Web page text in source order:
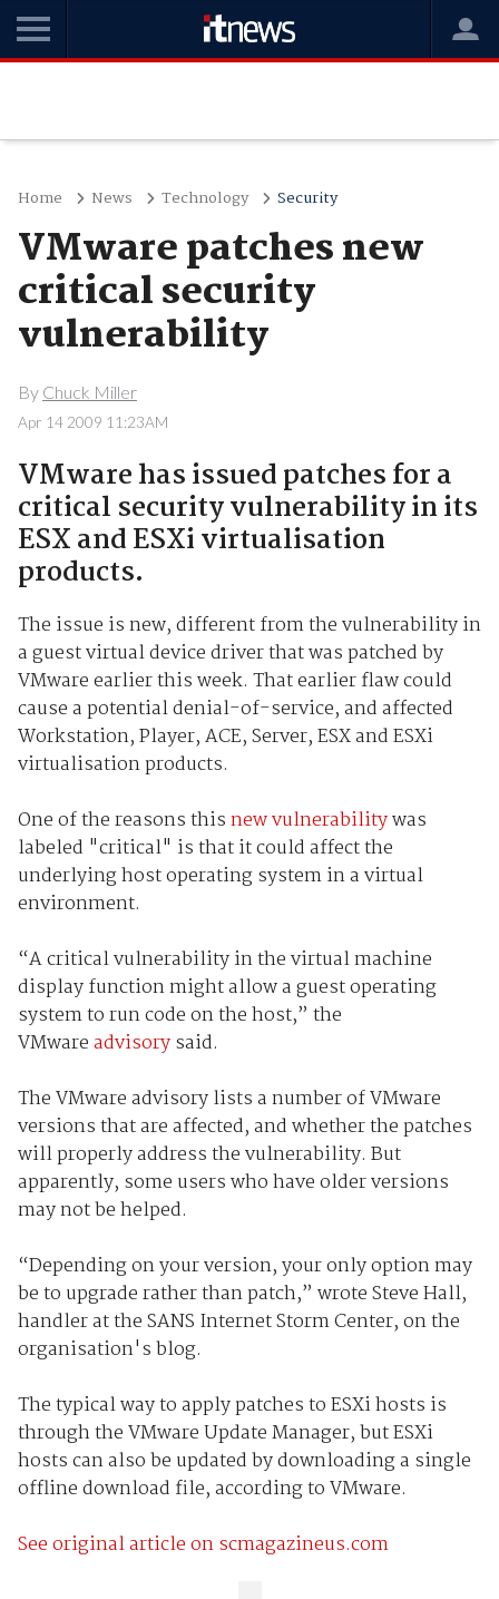
Home News Technology Security
VMware patches new
critical security
vulnerability
By Chuck Miller
Apr 14 2009 11:23AM
VMware has issued patches for a
critical security vulnerability in its
ESX and ESXi virtualisation
products.
The issue is new, different from the vulnerability in
a guest virtual device driver that was patched by
VMware earlier this week. That earlier flaw could
cause a potential denial-of-service, and affected
Workstation, Player, ACE, Server, ESX and ESXi
virtualisation products.
One of the reasons thisnew vulnerabilitywas
labeled "critical" is that it could affect the
underlying host operating system in a virtual
environment.
“A critical vulnerability in the virtual machine
display function might allow a guest operating
system to run code on the host,” the
VMwareadvisorysaid.
The VMware advisory lists a number of VMware
versions that are affected, and whether the patches
will properly address the vulnerability. But
apparently, some users who have older versions
may not be helped.
“Depending on your version, your only option may
be to upgrade rather than patch,” wrote Steve Hall,
handler at the SANS Internet Storm Center, on the
organisation's blog.
The typical way to apply patches to ESXi hosts is
through the VMware Update Manager, but ESXi
hosts can also be updated by downloading a single
offline download file, according to VMware.
See original article on scmagazineus.com